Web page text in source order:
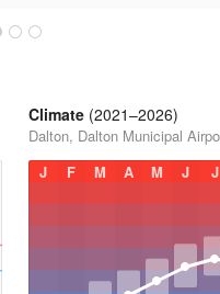
Climate (2021–2026)
Dalton, Dalton Municipal
J
F M A M J J